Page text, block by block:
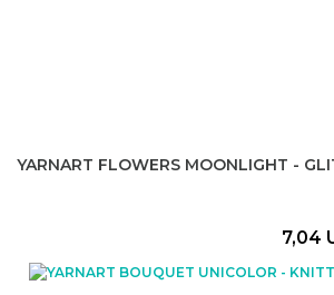
YARNART FLOWERS MOONLIGHT -
7,04